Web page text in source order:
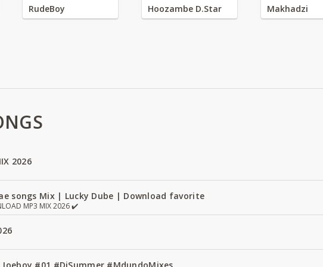
RudeBoy Hoozambe D.Star Makhadzi
2026
songs Mix | Lucky Dube | Download favorite
MP3 MIX 2026 ✔️